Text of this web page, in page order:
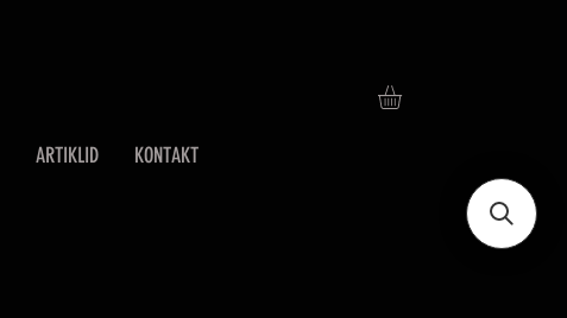
ARTIKLID KONTAKT